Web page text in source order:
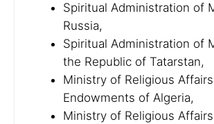
Spiritual Administration of
Russia,
Spiritual Administration of
the Republic of Tatarstan,
Ministry of Religious
Endowments of Algeria,
Ministry of Religious